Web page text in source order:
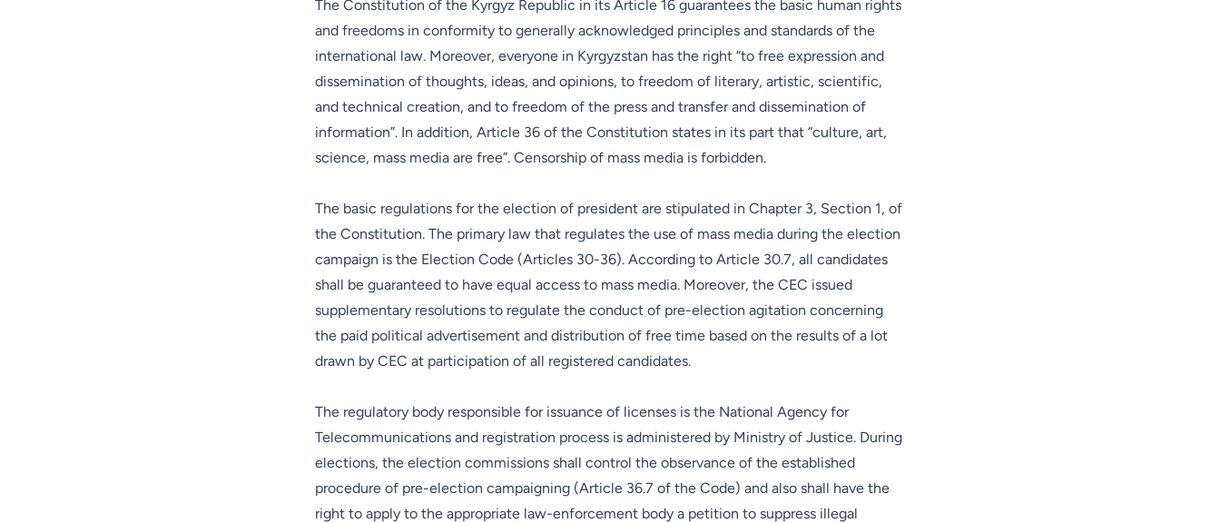
The Constitution of the Kyrgyz Republic in its Article 16 guarantees the basic human rights
and freedoms in conformity to generally acknowledged principles and standards of the
international law. Moreover, everyone in Kyrgyzstan has the right “to free expression and
dissemination of thoughts, ideas, and opinions, to freedom of literary, artistic, scientific,
and technical creation, and to freedom of the press and transfer and dissemination of
information”. In addition, Article 36 of the Constitution states in its part that “culture, art,
science, mass media are free”. Censorship of mass media is forbidden.
The basic regulations for the election of president are stipulated in Chapter 3, Section 1, of
the Constitution. The primary law that regulates the use of mass media during the election
campaign is the Election Code (Articles 30-36). According to Article 30.7, all candidates
shall be guaranteed to have equal access to mass media. Moreover, the CEC issued
supplementary resolutions to regulate the conduct of pre-election agitation concerning
the paid political advertisement and distribution of free time based on the results of a lot
drawn by CEC at participation of all registered candidates.
The regulatory body responsible for issuance of licenses is the National Agency for
Telecommunications and registration process is administered by Ministry of Justice. During
elections, the election commissions shall control the observance of the established
procedure of pre-election campaigning (Article 36.7 of the Code) and also shall have the
right to apply to the appropriate law-enforcement body a petition to suppress illegal